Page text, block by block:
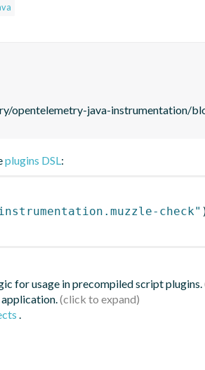
opentelemetry-java-instrumentation/
plugins DSL:
check"
for usage in precompiled script plugins.
.